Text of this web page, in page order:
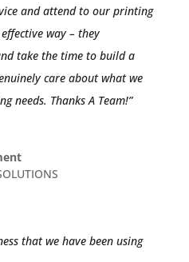
and attend to our printing
way – they
take the time to build a
care about what we
needs. Thanks A Team!”
that we have been using